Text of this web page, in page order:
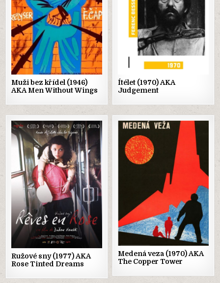
Muži bez křídel (1946)
AKA Men Without Wings
Ítélet (1970) AKA
Judgement
Posted
in
Ružové sny (1977) AKA
Rose Tinted Dreams
Posted
in
Medená veza (1970) AKA
The Copper Tower